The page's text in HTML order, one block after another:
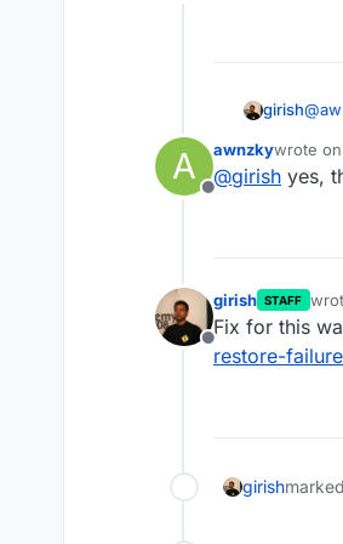
Offline
girish@
A
Offline
awnzkywrote on
last
@girish yes,
Offline
girish STAFF
last
Fix for this
restore-failure
girish